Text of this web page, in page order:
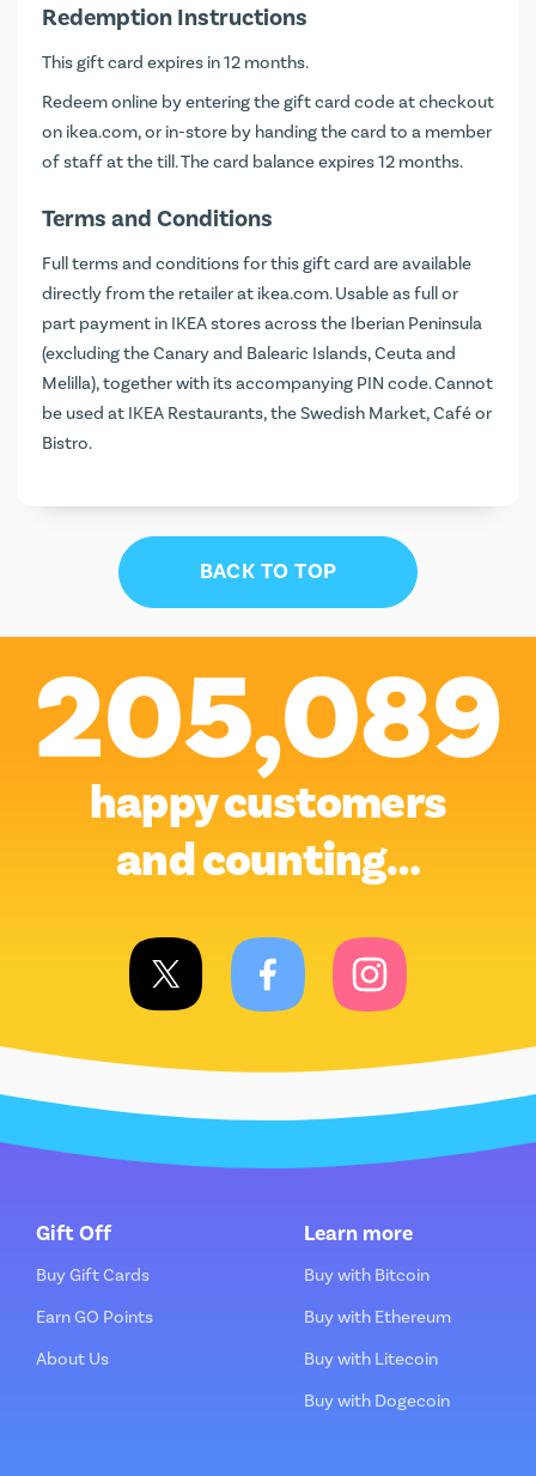
Redemption Instructions
This gift card expires in 12 months.
Redeem online by entering the gift card code at checkout
on ikea.com, or in-store by handing the card to a member
of staff at the till. The card balance expires 12 months.
Terms and Conditions
Full terms and conditions for this gift card are available
directly from the retailer at ikea.com. Usable as full or
part payment in IKEA stores across the Iberian Peninsula
(excluding the Canary and Balearic Islands, Ceuta and
Melilla), together with its accompanying PIN code. Cannot
be used at IKEA Restaurants, the Swedish Market, Café or
Bistro.
BACK TO TOP
205,089
happy customers
and counting…
Gift Off
Buy Gift Cards
Earn GO Points
About Us
Learn more
Buy with Bitcoin
Buy with Ethereum
Buy with Litecoin
Buy with Dogecoin